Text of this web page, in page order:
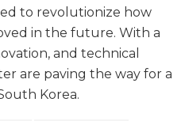
to revolutionize how
in the future. With a
and technical
are paving the way for a
Korea.